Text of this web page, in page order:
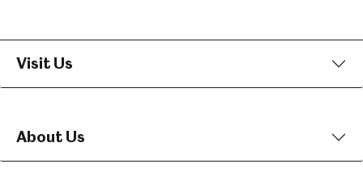
Visit Us
About Us